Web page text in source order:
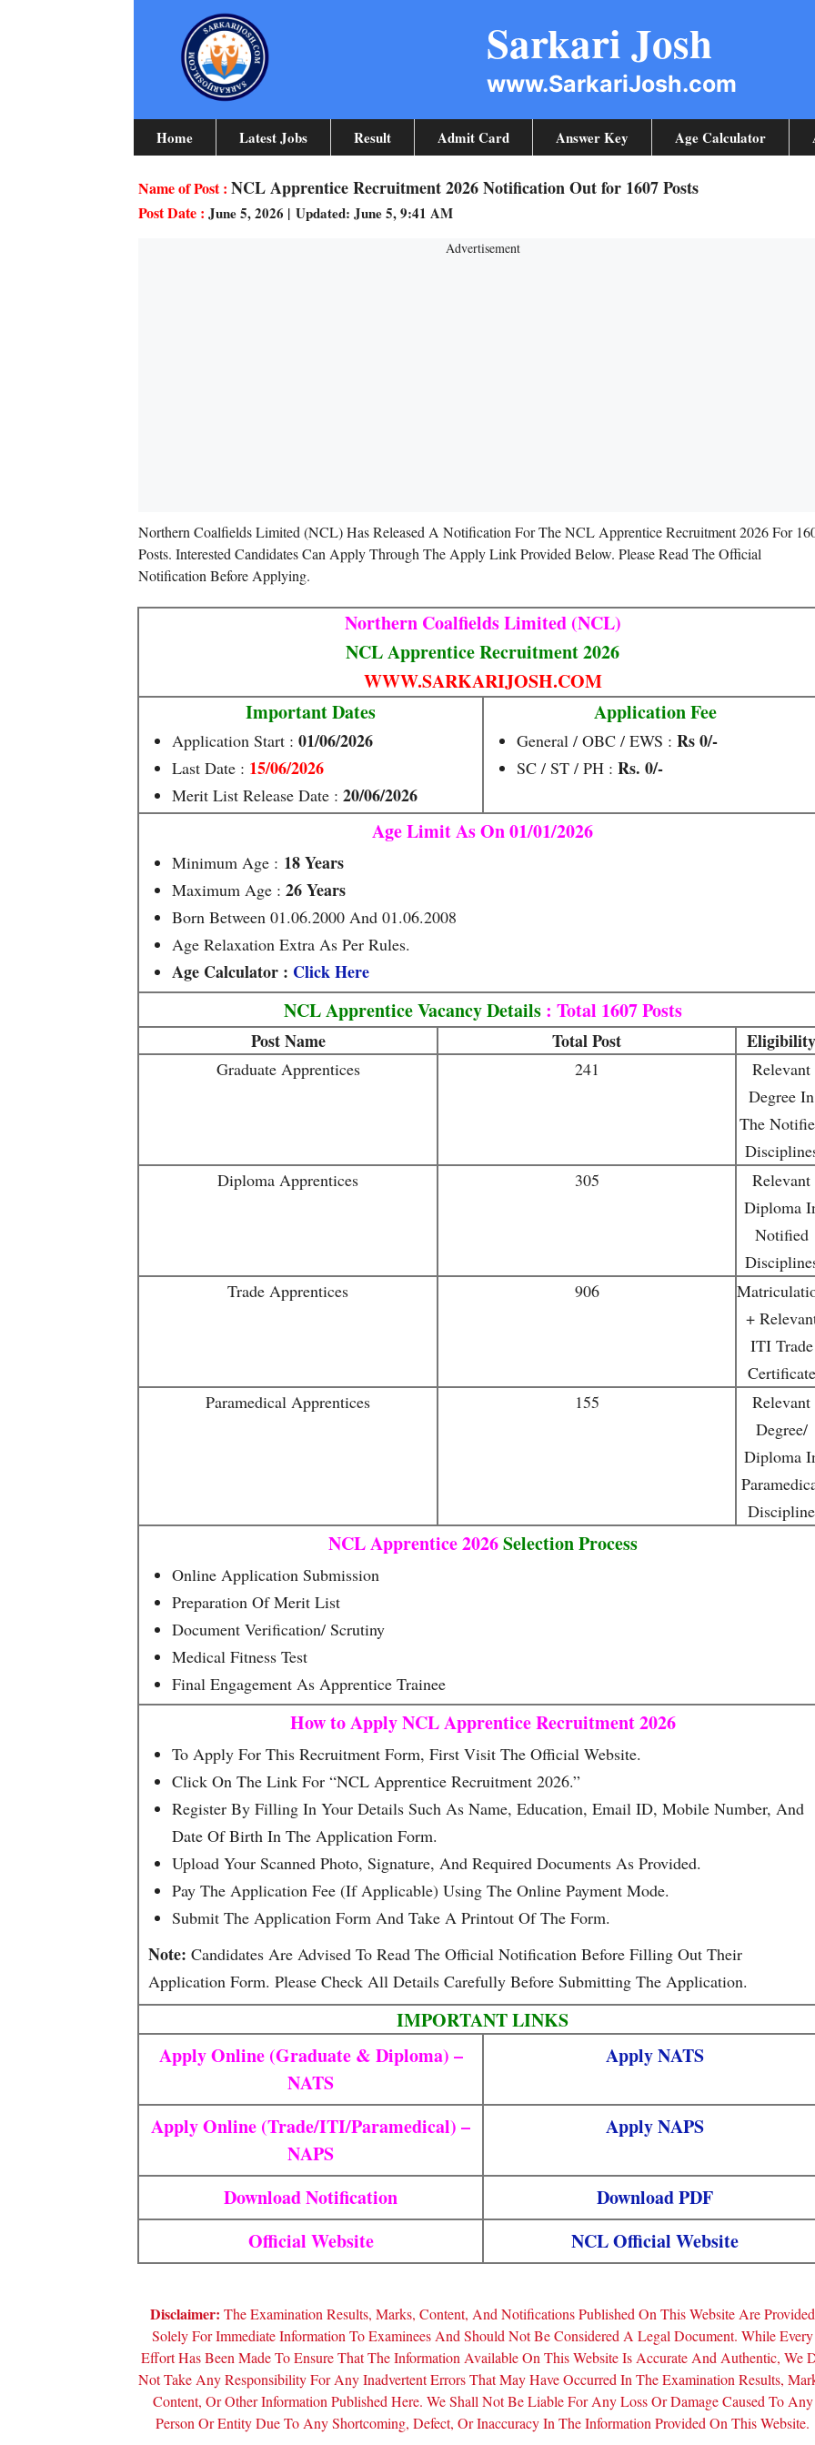
Sarkari Josh
www.SarkariJosh.com
Home Latest Jobs Result Admit Card Answer Key Age Calculator
NCL Apprentice Recruitment 2026 Notification Out for 1607 Posts
June 5, 2026 | Updated: June 5, 9:41 AM
Northern Coalfields Limited (NCL) Has Released A Notification For The NCL Apprentice Recruitment 2026 For
Posts. Interested Candidates Can Apply Through The Apply Link Provided Below. Please Read The Official
Notification Before Applying.
Northern Coalfields Limited (NCL)
NCL Apprentice Recruitment 2026
WWW.SARKARIJOSH.COM
Important Dates
Application Start : 01/06/2026
Last Date : 15/06/2026
Merit List Release Date : 20/06/2026
Application Fee
General / OBC / EWS : Rs 0/-
SC / ST / PH : Rs. 0/-
Age Limit As On 01/01/2026
Minimum Age : 18 Years
Maximum Age : 26 Years
Born Between 01.06.2000 And 01.06.2008
Age Relaxation Extra As Per Rules.
Age Calculator : Click Here
NCL Apprentice Vacancy Details : Total 1607 Posts
Post Name Total Post Eligibility
Graduate Apprentices 241
Relevant
Degree In
The
Diploma Apprentices
305
Relevant
Diploma
Notified
Trade Apprentices
906
+
ITI Trade
Certificate
Paramedical Apprentices
155
Relevant
Degree/
Diploma
Discipline
NCL Apprentice 2026Selection Process
Online Application Submission
Preparation Of Merit List
Document Verification/ Scrutiny
Medical Fitness Test
Final Engagement As Apprentice Trainee
How to Apply NCL Apprentice Recruitment 2026
To Apply For This Recruitment Form, First Visit The Official Website.
Click On The Link For “NCL Apprentice Recruitment 2026.”
Register By Filling In Your Details Such As Name, Education, Email ID, Mobile Number, And
Date Of Birth In The Application Form.
Upload Your Scanned Photo, Signature, And Required Documents As Provided.
Pay The Application Fee (if Applicable) Using The Online Payment Mode.
Submit The Application Form And Take A Printout Of The Form.
Note: Candidates Are Advised To Read The Official Notification Before Filling Out Their
Application Form. Please Check All Details Carefully Before Submitting The Application.
IMPORTANT LINKS
Apply Online (Graduate & Diploma) –
NATS
Apply NATS
Apply Online (Trade/ITI/Paramedical) –
NAPS
Apply NAPS
Download Notification
Download PDF
Official Website
NCL Official Website
Disclaimer: The Examination Results, Marks, Content, And Notifications Published On This Website Are Provided
Solely For Immediate Information To Examinees And Should Not Be Considered A Legal Document. While Every
Effort Has Been Made To Ensure That The Information Available On This Website Is Accurate And Authentic, We
Not Take Any Responsibility For Any Inadvertent Errors That May Have Occurred In The Examination Results,
Content, Or Other Information Published Here. We Shall Not Be Liable For Any Loss Or Damage Caused To Any
Person Or Entity Due To Any Shortcoming, Defect, Or Inaccuracy In The Information Provided On This Website.